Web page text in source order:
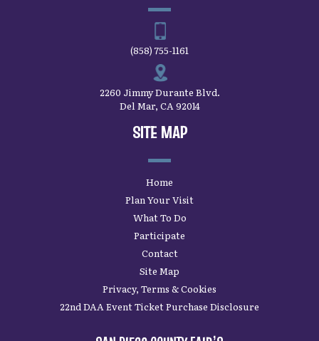
(858) 755-1161
2260 Jimmy Durante Blvd.
Del Mar, CA 92014
SITE MAP
Home
Plan Your Visit
What To Do
Participate
Contact
Site Map
Privacy, Terms & Cookies
22nd DAA Event Ticket Purchase Disclosure